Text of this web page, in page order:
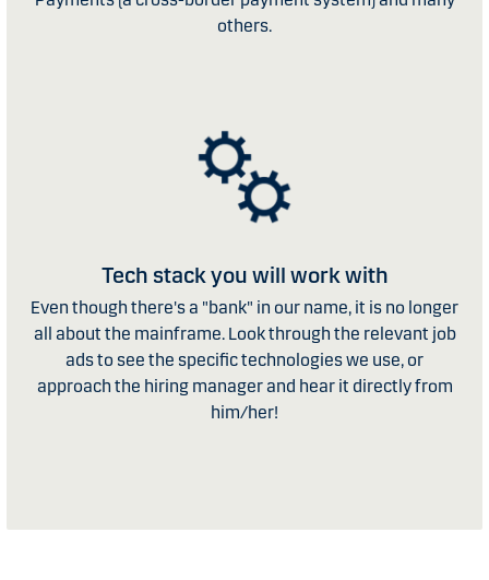
others.
Tech stack you will work with
Even though there's a "bank" in our name, it is no longer
all about the mainframe. Look through the relevant job
ads to see the specific technologies we use, or
approach the hiring manager and hear it directly from
him/her!